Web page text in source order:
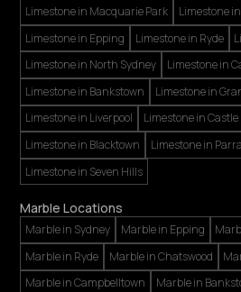
Limestone in Macquarie Park
Limestone
Limestone in Epping
Limestone in Ryde
Limestone in North Sydney
Limestone in
Limestone in Bankstown
Limestone in
Limestone in Liverpool
Limestone in Castle
Limestone in Blacktown
Limestone in
Limestone in Seven Hills
Marble Locations
Marble in Sydney Marble in Epping
Marble in Ryde
Marble in Chatswood
Marble in Campbelltown
Marble in